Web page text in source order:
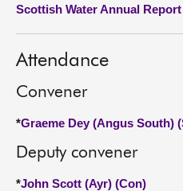
Scottish Water Annual
Attendance
Convener
*Graeme Dey (Angus South)
Deputy convener
*John Scott (Ayr) (Con)